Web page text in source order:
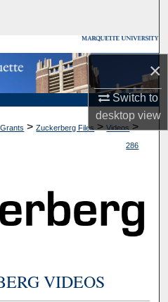
×
Switch to
desktopview
> Zuckerberg Files > Videos >
286
VIDEOS